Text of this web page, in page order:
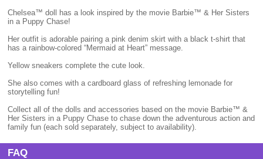
Chelsea™ doll has a look inspired by the movie Barbie™ & Her Sisters
in a Puppy Chase!
Her outfit is adorable pairing a pink denim skirt with a black t-shirt that
has a rainbow-colored “Mermaid at Heart” message.
Yellow sneakers complete the cute look.
She also comes with a cardboard glass of refreshing lemonade for
storytelling fun!
Collect all of the dolls and accessories based on the movie Barbie™ &
Her Sisters in a Puppy Chase to chase down the adventurous action and
family fun (each sold separately, subject to availability).
FAQ